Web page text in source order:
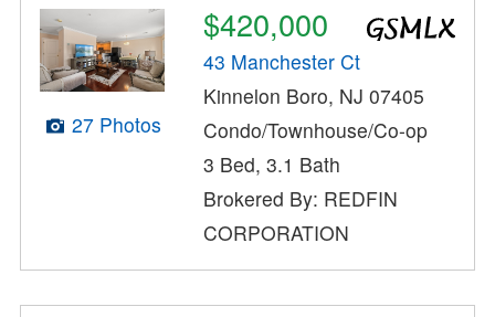
27 Photos
$420,000
43 Manchester Ct
Kinnelon Boro, NJ 07405
Condo/Townhouse/Co-op
3 Bed, 3.1 Bath
Brokered By: REDFIN
CORPORATION